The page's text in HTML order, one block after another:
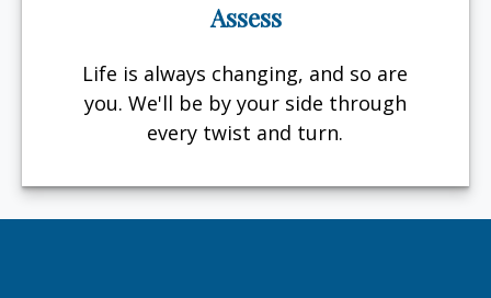
Assess
Life is always changing, and so are
you. We'll be by your side through
every twist and turn.